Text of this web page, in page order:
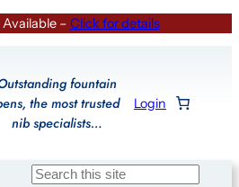
– Click for details
fountain
the most trusted
nib specialists…
Login
Search